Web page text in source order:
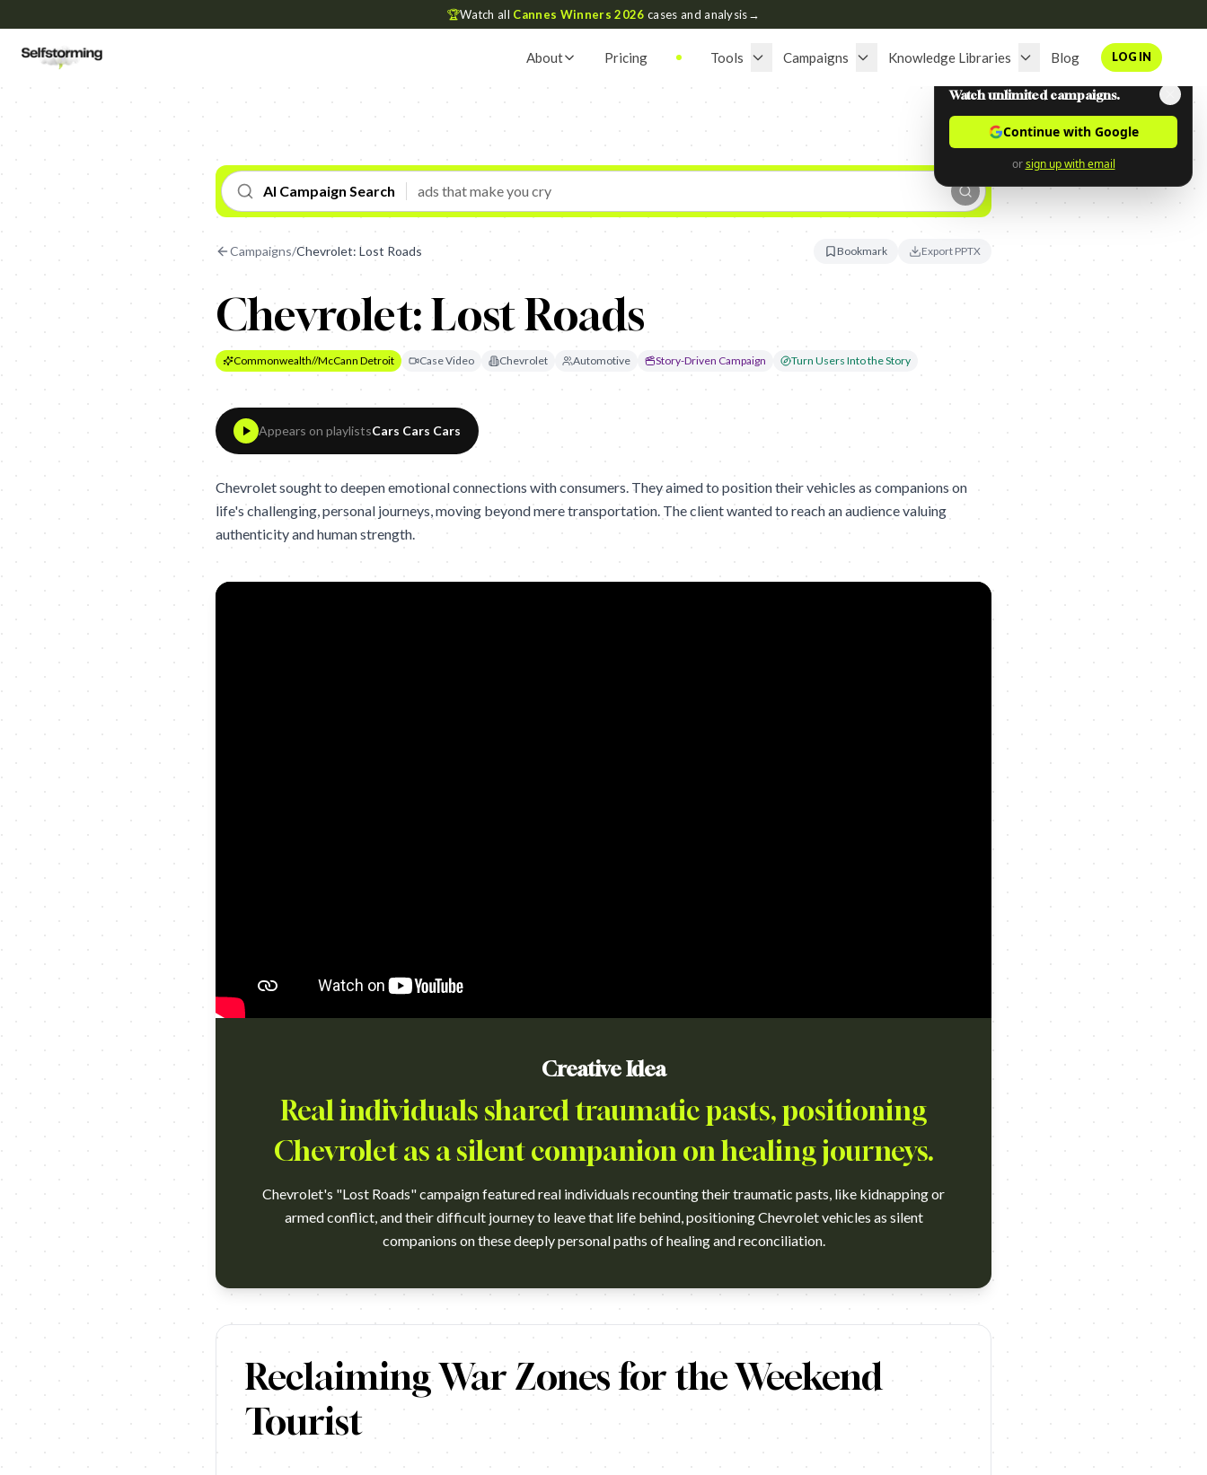
🏆Watch all Cannes Winners 2026 cases and analysis→
About Pricing Tools Campaigns Knowledge Libraries Blog LOG IN
AI Campaign Search
Campaigns/Chevrolet: Lost Roads Bookmark Export PPTX
Chevrolet: Lost Roads
Commonwealth//McCann Detroit Case Video Chevrolet Automotive Story-Driven Campaign Turn Users Into the Story
Appears on playlistsCars Cars Cars
Chevrolet sought to deepen emotional connections with consumers. They aimed to position their vehicles as companions on
life's challenging, personal journeys, moving beyond mere transportation. The client wanted to reach an audience valuing
authenticity and human strength.
Creative Idea
Real individuals shared traumatic pasts, positioning
Chevrolet as a silent companion on healing journeys.
Chevrolet's "Lost Roads" campaign featured real individuals recounting their traumatic pasts, like kidnapping or
armed conflict, and their difficult journey to leave that life behind, positioning Chevrolet vehicles as silent
companions on these deeply personal paths of healing and reconciliation.
hace unos años si usted estaba viendo esto era porque lo habían secuestrado poder a una de esas cuestiones cuál fue el momento más duro de todos los años
Reclaiming War Zones for the Weekend
Tourist
Watch unlimited campaigns.
Continue with Google
or sign up with email